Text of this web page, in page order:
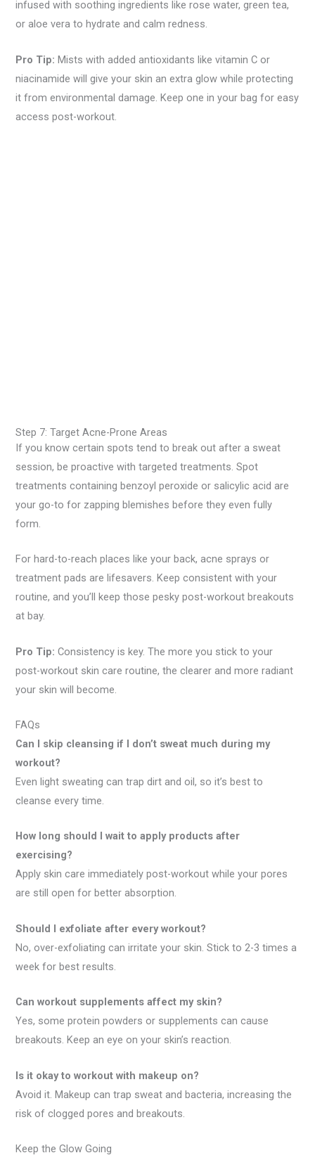
infused with soothing ingredients like rose water, green tea,
or aloe vera to hydrate and calm redness.
Pro Tip: Mists with added antioxidants like vitamin C or
niacinamide will give your skin an extra glow while protecting
it from environmental damage. Keep one in your bag for easy
access post-workout.
Step 7: Target Acne-Prone Areas
If you know certain spots tend to break out after a sweat
session, be proactive with targeted treatments. Spot
treatments containing benzoyl peroxide or salicylic acid are
your go-to for zapping blemishes before they even fully
form.
For hard-to-reach places like your back, acne sprays or
treatment pads are lifesavers. Keep consistent with your
routine, and you’ll keep those pesky post-workout breakouts
at bay.
Pro Tip: Consistency is key. The more you stick to your
post-workout skin care routine, the clearer and more radiant
your skin will become.
FAQs
Can I skip cleansing if I don’t sweat much during my
workout?
Even light sweating can trap dirt and oil, so it’s best to
cleanse every time.
How long should I wait to apply products after
exercising?
Apply skin care immediately post-workout while your pores
are still open for better absorption.
Should I exfoliate after every workout?
No, over-exfoliating can irritate your skin. Stick to 2-3 times a
week for best results.
Can workout supplements affect my skin?
Yes, some protein powders or supplements can cause
breakouts. Keep an eye on your skin’s reaction.
Is it okay to workout with makeup on?
Avoid it. Makeup can trap sweat and bacteria, increasing the
risk of clogged pores and breakouts.
Keep the Glow Going